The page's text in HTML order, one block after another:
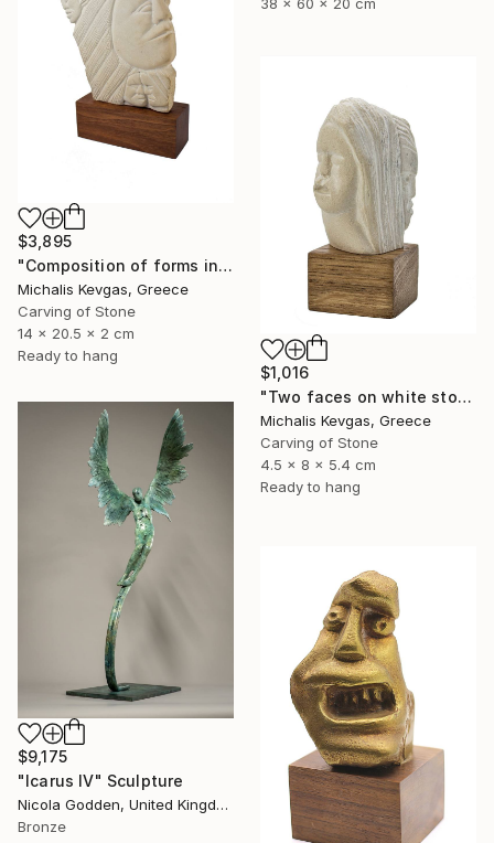
38 x 60 x 20 cm
$3,895
"Composition of forms in stone" Sculpture
Michalis Kevgas, Greece
Carving of Stone
14 x 20.5 x 2 cm
Ready to hang
$1,016
"Two faces on white stone" Sculpture
Michalis Kevgas, Greece
Carving of Stone
4.5 x 8 x 5.4 cm
Ready to hang
$9,175
"Icarus IV" Sculpture
Nicola Godden, United Kingdom
Bronze